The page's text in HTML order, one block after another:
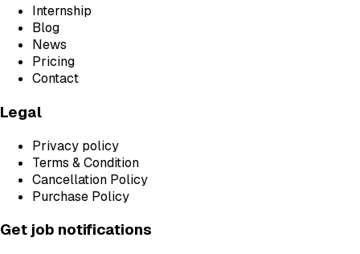
Internship
Blog
News
Pricing
Contact
Legal
Privacy policy
Terms & Condition
Cancellation Policy
Purchase Policy
Get job notifications